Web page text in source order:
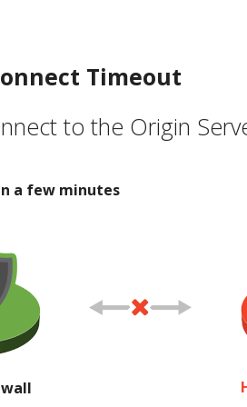
Timeout
to the Origin
a few minutes